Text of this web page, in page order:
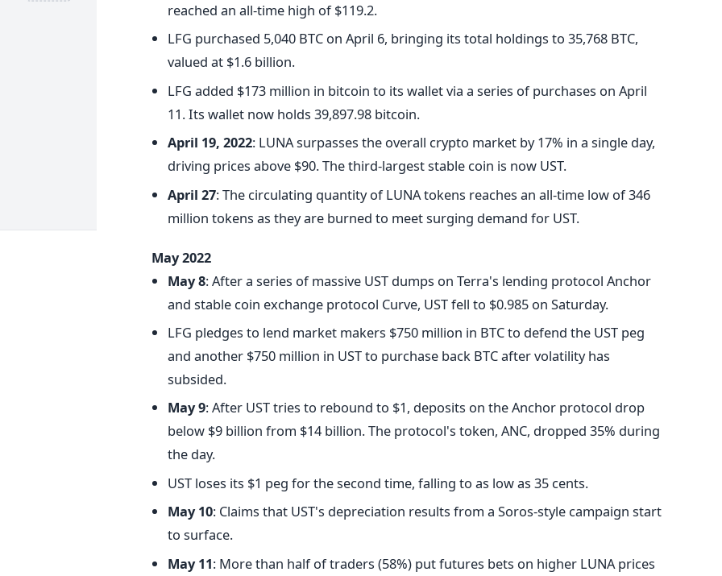
reached an all-time high of $119.2.
LFG purchased 5,040 BTC on April 6, bringing its total holdings to 35,768 BTC,
valued at $1.6 billion.
LFG added $173 million in bitcoin to its wallet via a series of purchases on April
11. Its wallet now holds 39,897.98 bitcoin.
April 19, 2022: LUNA surpasses the overall crypto market by 17% in a single day,
driving prices above $90. The third-largest stable coin is now UST.
April 27: The circulating quantity of LUNA tokens reaches an all-time low of 346
million tokens as they are burned to meet surging demand for UST.
May 2022
May 8: After a series of massive UST dumps on Terra's lending protocol Anchor
and stable coin exchange protocol Curve, UST fell to $0.985 on Saturday.
LFG pledges to lend market makers $750 million in BTC to defend the UST peg
and another $750 million in UST to purchase back BTC after volatility has
subsided.
May 9: After UST tries to rebound to $1, deposits on the Anchor protocol drop
below $9 billion from $14 billion. The protocol's token, ANC, dropped 35% during
the day.
UST loses its $1 peg for the second time, falling to as low as 35 cents.
May 10: Claims that UST's depreciation results from a Soros-style campaign start
to surface.
May 11: More than half of traders (58%) put futures bets on higher LUNA prices